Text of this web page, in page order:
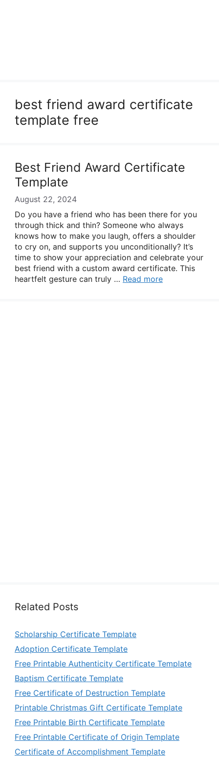
best friend award certificate
template free
Best Friend Award Certificate
Template
August 22, 2024
Do you have a friend who has been there for you
through thick and thin? Someone who always
knows how to make you laugh, offers a shoulder
to cry on, and supports you unconditionally? It’s
time to show your appreciation and celebrate your
best friend with a custom award certificate. This
heartfelt gesture can truly … Read more
Related Posts
Scholarship Certificate Template
Adoption Certificate Template
Free Printable Authenticity Certificate Template
Baptism Certificate Template
Free Certificate of Destruction Template
Printable Christmas Gift Certificate Template
Free Printable Birth Certificate Template
Free Printable Certificate of Origin Template
Certificate of Accomplishment Template